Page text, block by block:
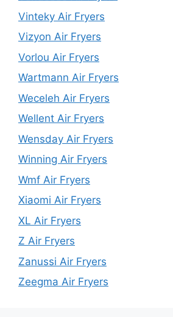
Vinteky Air Fryers
Vizyon Air Fryers
Vorlou Air Fryers
Wartmann Air Fryers
Weceleh Air Fryers
Wellent Air Fryers
Wensday Air Fryers
Winning Air Fryers
Wmf Air Fryers
Xiaomi Air Fryers
XL Air Fryers
Z Air Fryers
Zanussi Air Fryers
Zeegma Air Fryers